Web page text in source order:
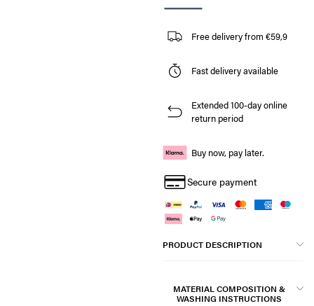
Free delivery from €59,9
Fast delivery available
Extended 100-day online
return period
Buy now, pay later.
Secure payment
PRODUCT DESCRIPTION
MATERIAL COMPOSITION &
WASHING INSTRUCTIONS